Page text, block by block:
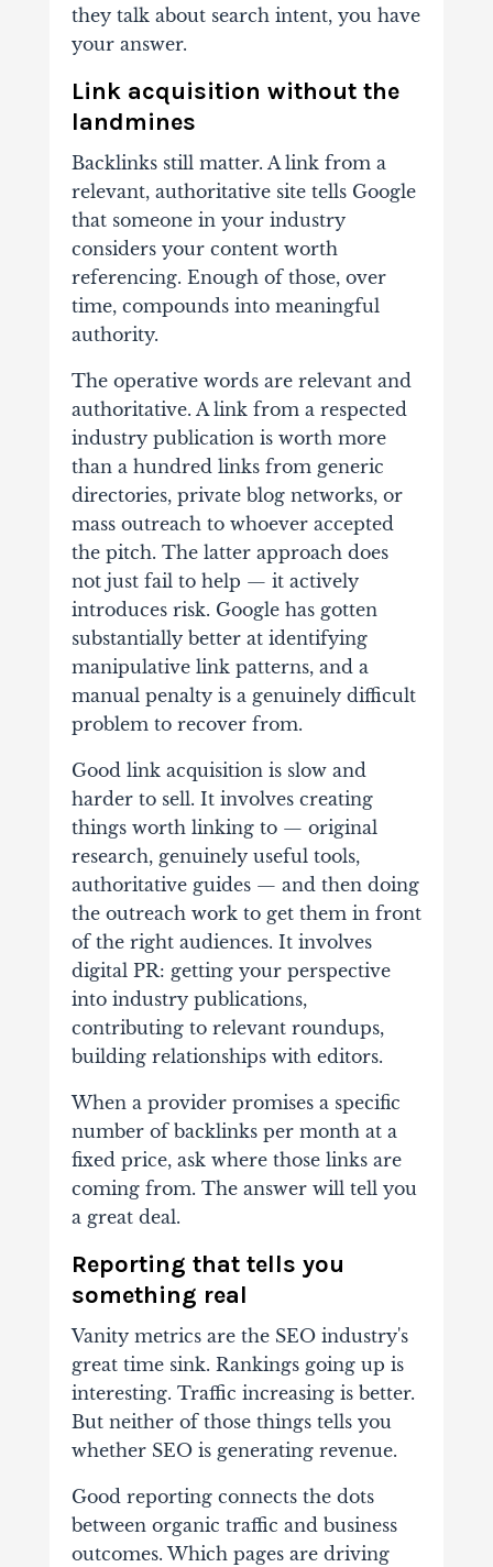
they talk about search intent, you have
your answer.
Link acquisition without the
landmines
Backlinks still matter. A link from a
relevant, authoritative site tells Google
that someone in your industry
considers your content worth
referencing. Enough of those, over
time, compounds into meaningful
authority.
The operative words are relevant and
authoritative. A link from a respected
industry publication is worth more
than a hundred links from generic
directories, private blog networks, or
mass outreach to whoever accepted
the pitch. The latter approach does
not just fail to help — it actively
introduces risk. Google has gotten
substantially better at identifying
manipulative link patterns, and a
manual penalty is a genuinely difficult
problem to recover from.
Good link acquisition is slow and
harder to sell. It involves creating
things worth linking to — original
research, genuinely useful tools,
authoritative guides — and then doing
the outreach work to get them in front
of the right audiences. It involves
digital PR: getting your perspective
into industry publications,
contributing to relevant roundups,
building relationships with editors.
When a provider promises a specific
number of backlinks per month at a
fixed price, ask where those links are
coming from. The answer will tell you
a great deal.
Reporting that tells you
something real
Vanity metrics are the SEO industry's
great time sink. Rankings going up is
interesting. Traffic increasing is better.
But neither of those things tells you
whether SEO is generating revenue.
Good reporting connects the dots
between organic traffic and business
outcomes. Which pages are driving